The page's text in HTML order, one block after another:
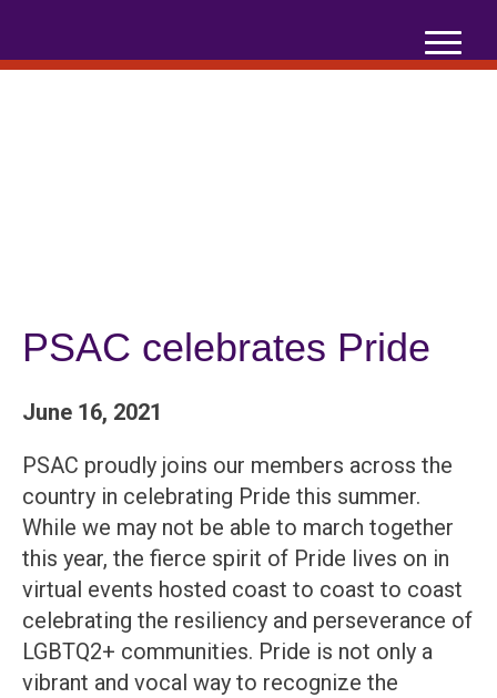
content
PSAC celebrates Pride
June 16, 2021
PSAC proudly joins our members across the
country in celebrating Pride this summer.
While we may not be able to march together
this year, the fierce spirit of Pride lives on in
virtual events hosted coast to coast to coast
celebrating the resiliency and perseverance of
LGBTQ2+ communities. Pride is not only a
vibrant and vocal way to recognize the